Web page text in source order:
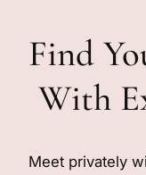
Find
With
Meet privately